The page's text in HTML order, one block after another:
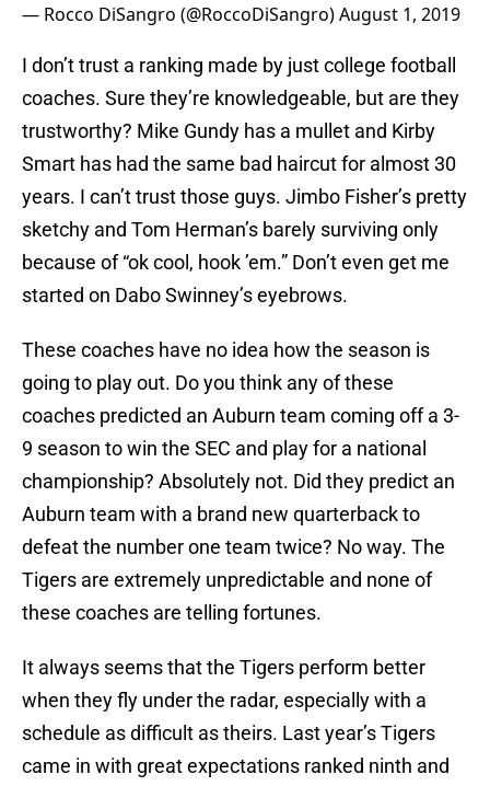
— Rocco DiSangro (@RoccoDiSangro)August 1, 2019
I don’t trust a ranking made by just college football
coaches. Sure they’re knowledgeable, but are they
trustworthy? Mike Gundy has a mullet and Kirby
Smart has had the same bad haircut for almost 30
years. I can’t trust those guys. Jimbo Fisher’s pretty
sketchy and Tom Herman’s barely surviving only
because of “ok cool, hook ’em.” Don’t even get me
started on Dabo Swinney’s eyebrows.
These coaches have no idea how the season is
going to play out. Do you think any of these
coaches predicted an Auburn team coming off a 3-
9 season to win the SEC and play for a national
championship? Absolutely not. Did they predict an
Auburn team with a brand new quarterback to
defeat the number one team twice? No way. The
Tigers are extremely unpredictable and none of
these coaches are telling fortunes.
It always seems that the Tigers perform better
when they fly under the radar, especially with a
schedule as difficult as theirs. Last year’s Tigers
came in with great expectations ranked ninth and